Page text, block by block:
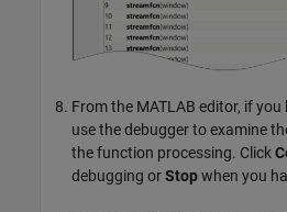
From the MATLAB editor, if
use the debugger to examine
the function processing. Click
debugging orStopwhen you